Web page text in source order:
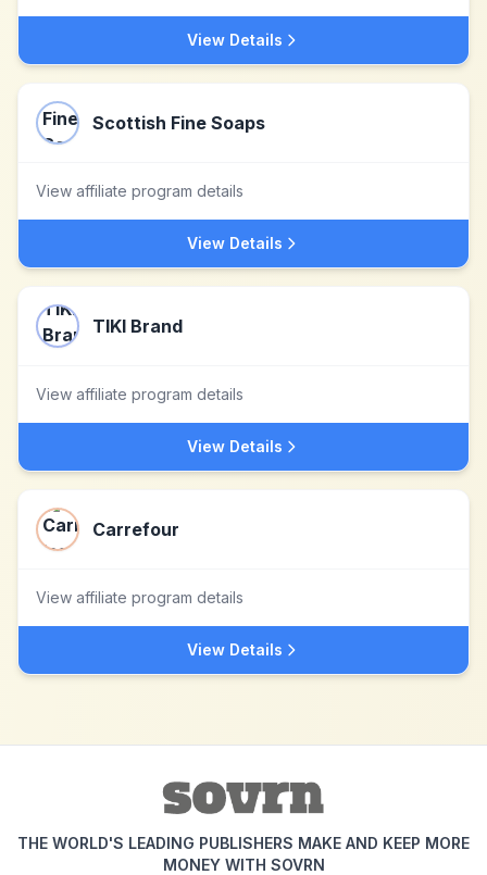
View Details
Scottish Fine Soaps
View affiliate program details
View Details
TIKI Brand
View affiliate program details
View Details
Carrefour
View affiliate program details
View Details
THE WORLD'S LEADING PUBLISHERS MAKE AND KEEP MORE
MONEY WITH SOVRN